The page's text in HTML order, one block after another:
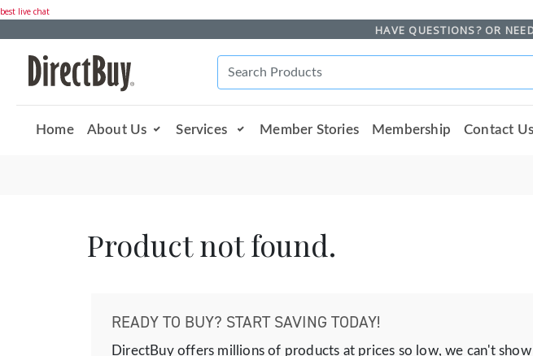
best live chat
HAVE QUESTIONS? OR
Home About Us Services Member Stories Membership Contact Us
Product not found.
READY TO BUY? START SAVING TODAY!
DirectBuy offers millions of products at prices so low, we can't